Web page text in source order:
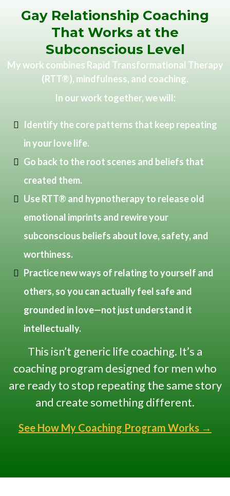
Gay Relationship Coaching
That Works at the
Subconscious Level
My work combines Rapid Transformational Therapy
(RTT®), mindfulness, and coaching.
In our work together, we will:
Identify the core patterns that keep repeating
in your love life.
Go back to the root scenes and beliefs that
created them.
Use RTT® and hypnotherapy to release old
emotional imprints and rewire your
subconscious beliefs about love, safety, and
worthiness.
Practice new ways of relating to yourself and
others, so you can actually feel safe and
grounded in love—not just understand it
intellectually.
This isn’t generic life coaching. It’s a
coaching program designed for men who
are ready to stop repeating the same story
and create something different.
See How My Coaching Program Works →